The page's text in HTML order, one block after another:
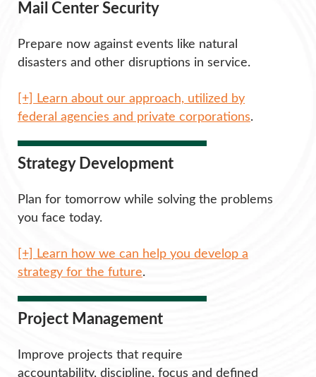
Mail Center Security
Prepare now against events like natural
disasters and other disruptions in service.
[+] Learn about our approach, utilized by
federal agencies and private corporations.
Strategy Development
Plan for tomorrow while solving the problems
you face today.
[+] Learn how we can help you develop a
strategy for the future.
Project Management
Improve projects that require
accountability, discipline, focus and defined